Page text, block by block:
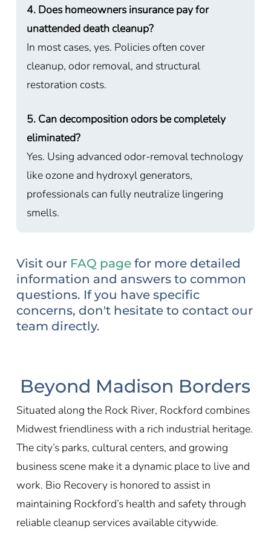
4. Does homeowners insurance pay for
unattended death cleanup?
In most cases, yes. Policies often cover
cleanup, odor removal, and structural
restoration costs.
5. Can decomposition odors be completely
eliminated?
Yes. Using advanced odor-removal technology
like ozone and hydroxyl generators,
professionals can fully neutralize lingering
smells.
Visit our FAQ pagefor more detailed
information and answers to common
questions. If you have specific
concerns, don't hesitate to contact our
team directly.
Beyond Madison Borders
Situated along the Rock River, Rockford combines
Midwest friendliness with a rich industrial heritage.
The city’s parks, cultural centers, and growing
business scene make it a dynamic place to live and
work. Bio Recovery is honored to assist in
maintaining Rockford’s health and safety through
reliable cleanup services available citywide.